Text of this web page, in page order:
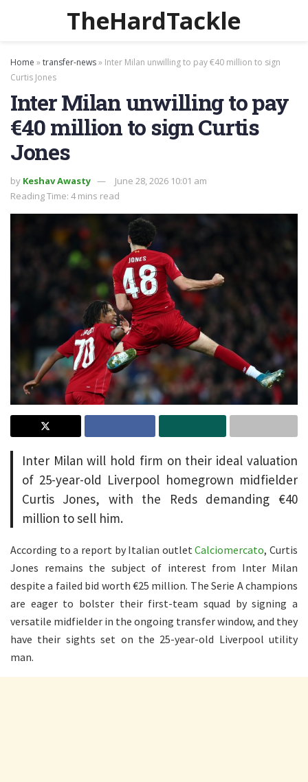
TheHardTackle
Home »transfer-news» Inter Milan unwilling to pay €40 million to sign
Curtis Jones
Inter Milan unwilling to pay
€40 million to sign Curtis
Jones
by Keshav Awasty
June 28, 2026 10:01 am
Reading Time: 4 mins read
Inter Milan will hold firm on their ideal valuation
of 25-year-old Liverpool homegrown midfielder
Curtis Jones, with the Reds demanding €40
million to sell him.
According to a report by Italian outletCalciomercato, Curtis
Jones remains the subject of interest from Inter Milan
despite a failed bid worth €25 million. The Serie A champions
are eager to bolster their first-team squad by signing a
versatile midfielder in the ongoing transfer window, and they
have their sights set on the 25-year-old Liverpool utility
man.